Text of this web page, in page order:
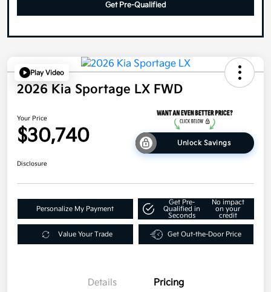
Get Pre-Qualified
Play Video
2026 Kia Sportage LX FWD
Your Price
$30,740 Unlock Savings
Disclosure
Personalize My Payment
Get Pre-
Qualified in
Seconds
No impact
on your
credit
Value Your Trade Get Out-the-Door Price
Details Pricing